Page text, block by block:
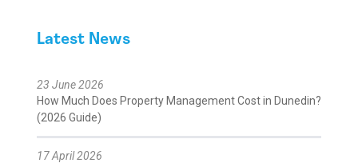
Latest News
23 June 2026
How Much Does Property Management Cost in Dunedin?
(2026 Guide)
17 April 2026